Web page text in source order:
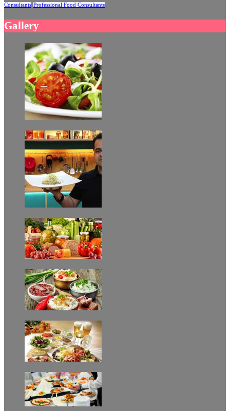
Consultants Professional Food Consultants
Gallery